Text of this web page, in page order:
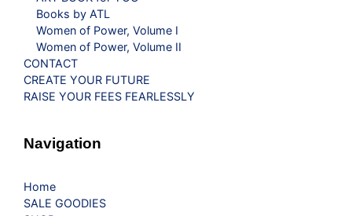
Books by ATL
Women of Power, Volume I
Women of Power, Volume II
CONTACT
CREATE YOUR FUTURE
RAISE YOUR FEES FEARLESSLY
Navigation
Home
SALE GOODIES